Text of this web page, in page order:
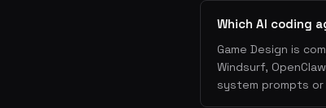
Which AI coding
Game Design is
Windsurf,
system prompts